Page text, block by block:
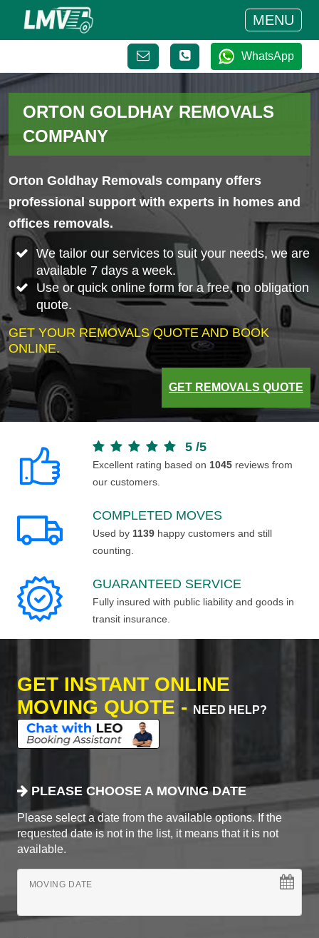
MENU
WhatsApp
ORTON GOLDHAY REMOVALS
COMPANY
Orton Goldhay Removals company offers
professional support with experts in homes and
offices removals.
We tailor our services to suit your needs, we are
available 7 days a week.
Use or quick online form for a free, no obligation
quote.
GET YOUR REMOVALS QUOTE AND BOOK
ONLINE.
GET REMOVALS QUOTE
5 /5
Excellent rating based on 1045 reviews from
our customers.
COMPLETED MOVES
Used by 1139 happy customers and still
counting.
GUARANTEED SERVICE
Fully insured with public liability and goods in
transit insurance.
GET INSTANT ONLINE
MOVING QUOTE -
NEED HELP?
PLEASE CHOOSE A MOVING DATE
Please select a date from the available options. If the
requested date is not in the list, it means that it is not
available.
MOVING DATE